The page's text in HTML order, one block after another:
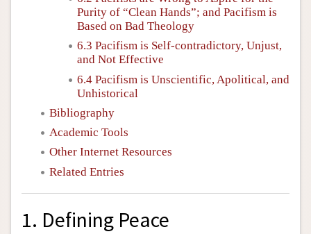
Purity of “Clean Hands”; and Pacifism is
Based on Bad Theology
6.3 Pacifism is Self-contradictory, Unjust,
and Not Effective
6.4 Pacifism is Unscientific, Apolitical, and
Unhistorical
Bibliography
Academic Tools
Other Internet Resources
Related Entries
1. Defining Peace